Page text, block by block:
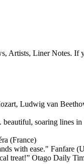
Artists, Liner Notes.
Ludwig van
soaring lines in
(France)
with ease." Fanfare
treat!” Otago Daily